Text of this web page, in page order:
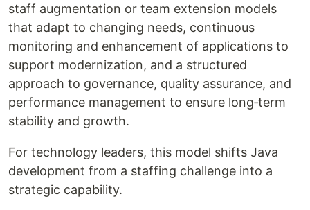
staff augmentation or team extension models
that adapt to changing needs, continuous
monitoring and enhancement of applications to
support modernization, and a structured
approach to governance, quality assurance, and
performance management to ensure long‑term
stability and growth.
For technology leaders, this model shifts Java
development from a staffing challenge into a
strategic capability.